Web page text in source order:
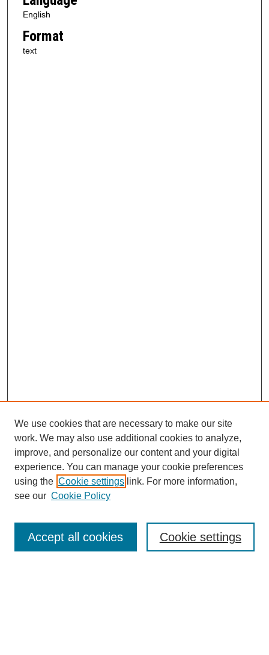
English
Format
text
SEARCH
Enter search terms:
Advanced Search
We use cookies that are necessary to make our site
work. We may also use additional cookies to analyze,
improve, and personalize our content and your digital
experience. You can manage your cookie preferences
using the Cookie settings link. For more information,
see our Cookie Policy
Cookie settings
Accept all cookies